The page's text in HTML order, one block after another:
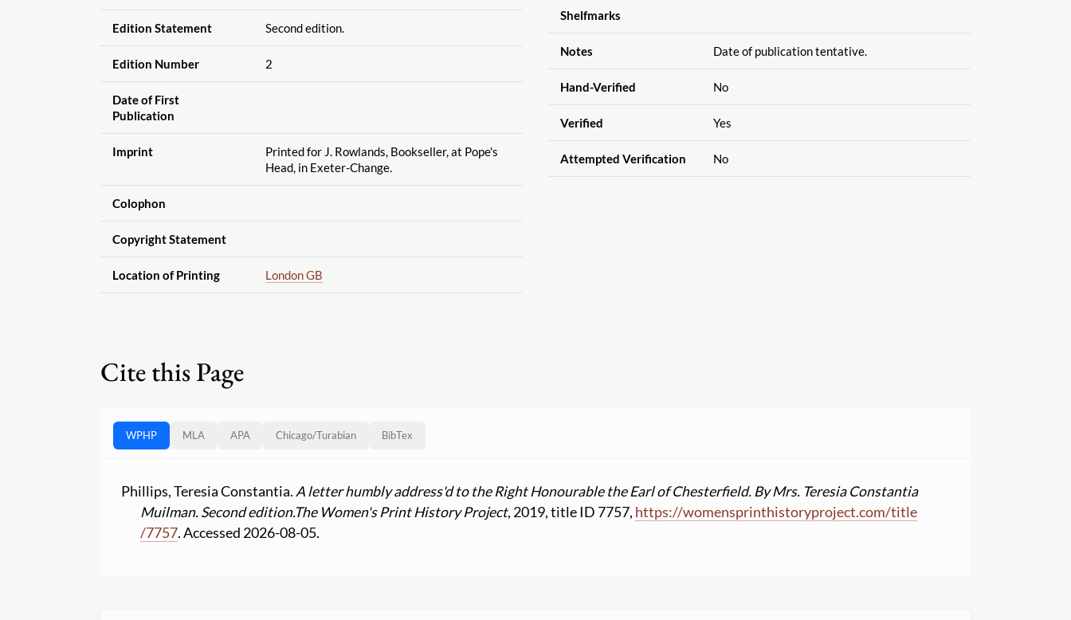
Edition Statement Second edition.
Edition Number 2
Date of First
Publication
Imprint
Printed for J. Rowlands, Bookseller, at Pope's
Head, in Exeter-Change.
Colophon
Copyright Statement
Location of Printing London GB
Shelfmarks
Notes Date of publication tentative.
Hand-Verified No
Verified Yes
Attempted Verification No
Cite this Page
WPHP MLA APA Chicago/Turabian BibTex
Phillips, Teresia Constantia. A letter humbly address'd to the Right Honourable the Earl of Chesterfield. By Mrs. Teresia Constantia
Muilman. Second edition.The Women's Print History Project, 2019, title ID 7757, https://womensprinthistoryproject.com/title
/7757. Accessed 2026-08-05.